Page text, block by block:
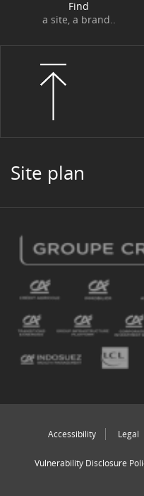
Find
a site, a brand..
Site plan
Accessibility Legal
Vulnerability Disclosure